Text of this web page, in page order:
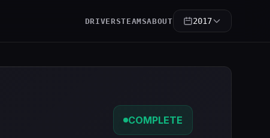
DRIVERSTEAMSABOUT 2017
COMPLETE